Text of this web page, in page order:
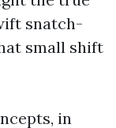
snatch-
small shift
in